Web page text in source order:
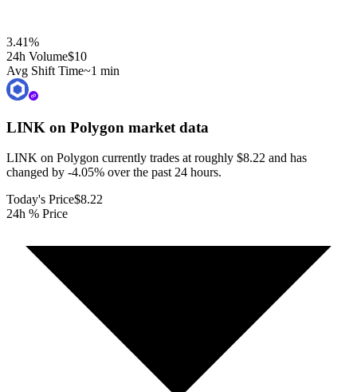
3.41%
24h Volume$10
Avg Shift Time~1 min
LINK on Polygon market data
LINK on Polygon currently trades at roughly $8.22 and has
changed by -4.05% over the past 24 hours.
Today's Price$8.22
24h % Price